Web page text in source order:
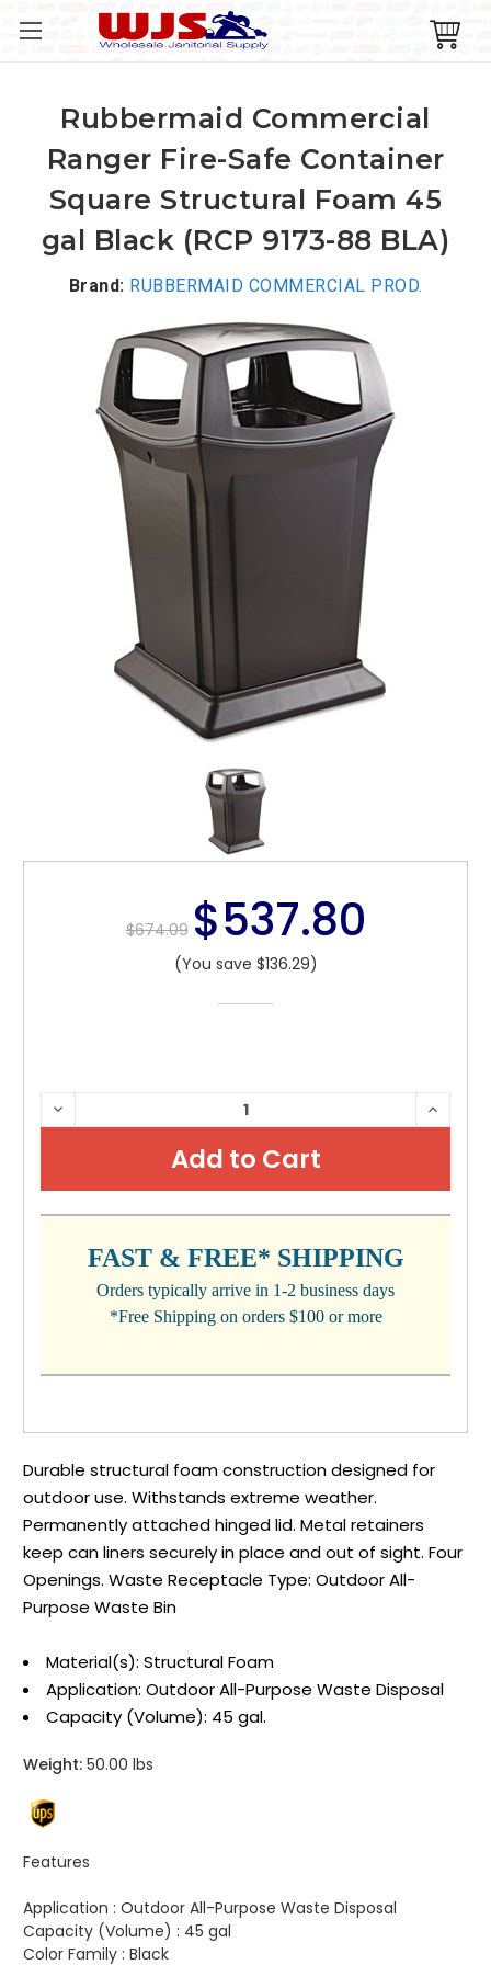
$674.09 $537.80
(You save $136.29)
CURRENT
STOCK:
DECREASE
QUANTITY:
FAST & FREE* SHIPPING
Orders typically arrive in 1-2 business days
*Free Shipping on orders $100 or more
Rubbermaid Commercial
Ranger Fire-Safe Container
Square Structural Foam 45
gal Black (RCP 9173-88 BLA)
Brand: RUBBERMAID COMMERCIAL PROD.
Durable structural foam construction designed for
outdoor use. Withstands extreme weather.
Permanently attached hinged lid. Metal retainers
keep can liners securely in place and out of sight. Four
Openings. Waste Receptacle Type: Outdoor All-
Purpose Waste Bin
Material(s): Structural Foam
Application: Outdoor All-Purpose Waste Disposal
Capacity (Volume): 45 gal.
Weight: 50.00 lbs
Features
Application : Outdoor All-Purpose Waste Disposal
Capacity (Volume) : 45 gal
Color Family : Black